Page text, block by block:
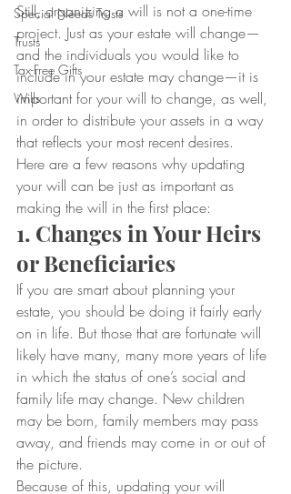
Special Needs Trusts
Trusts
Tax-Free Gifts
Wills
Still, organizing a will is not a one-time
project. Just as your estate will change—
and the individuals you would like to
include in your estate may change—it is
important for your will to change, as well,
in order to distribute your assets in a way
that reflects your most recent desires.
Here are a few reasons why updating
your will can be just as important as
making the will in the first place:
1. Changes in Your Heirs
or Beneficiaries
If you are smart about planning your
estate, you should be doing it fairly early
on in life. But those that are fortunate will
likely have many, many more years of life
in which the status of one’s social and
family life may change. New children
may be born, family members may pass
away, and friends may come in or out of
the picture.
Because of this, updating your will